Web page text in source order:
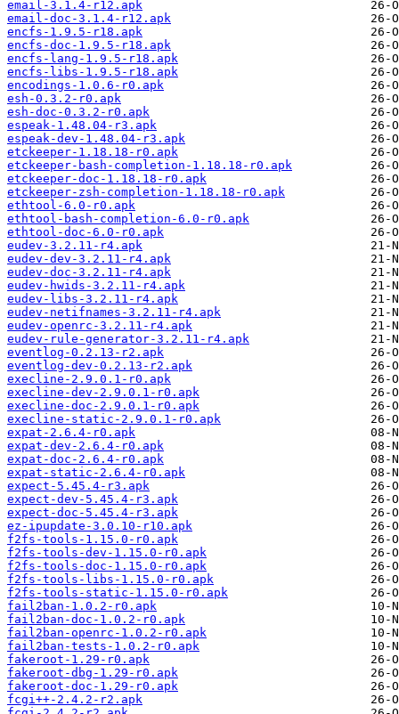
email-3.1.4-r12.apk
email-doc-3.1.4-r12.apk
encfs-1.9.5-r18.apk
encfs-doc-1.9.5-r18.apk
encfs-lang-1.9.5-r18.apk
encfs-libs-1.9.5-r18.apk
encodings-1.0.6-r0.apk
esh-0.3.2-r0.apk
esh-doc-0.3.2-r0.apk
espeak-1.48.04-r3.apk
espeak-dev-1.48.04-r3.apk
etckeeper-1.18.18-r0.apk
etckeeper-bash-completion-1.18.18-r0.apk
etckeeper-doc-1.18.18-r0.apk
etckeeper-zsh-completion-1.18.18-r0.apk
ethtool-6.0-r0.apk
ethtool-bash-completion-6.0-r0.apk
ethtool-doc-6.0-r0.apk
eudev-3.2.11-r4.apk
eudev-dev-3.2.11-r4.apk
eudev-doc-3.2.11-r4.apk
eudev-hwids-3.2.11-r4.apk
eudev-libs-3.2.11-r4.apk
eudev-netifnames-3.2.11-r4.apk
eudev-openrc-3.2.11-r4.apk
eudev-rule-generator-3.2.11-r4.apk
eventlog-0.2.13-r2.apk
eventlog-dev-0.2.13-r2.apk
execline-2.9.0.1-r0.apk
execline-dev-2.9.0.1-r0.apk
execline-doc-2.9.0.1-r0.apk
execline-static-2.9.0.1-r0.apk
expat-2.6.4-r0.apk
expat-dev-2.6.4-r0.apk
expat-doc-2.6.4-r0.apk
expat-static-2.6.4-r0.apk
expect-5.45.4-r3.apk
expect-dev-5.45.4-r3.apk
expect-doc-5.45.4-r3.apk
ez-ipupdate-3.0.10-r10.apk
f2fs-tools-1.15.0-r0.apk
f2fs-tools-dev-1.15.0-r0.apk
f2fs-tools-doc-1.15.0-r0.apk
f2fs-tools-libs-1.15.0-r0.apk
f2fs-tools-static-1.15.0-r0.apk
fail2ban-1.0.2-r0.apk
fail2ban-doc-1.0.2-r0.apk
fail2ban-openrc-1.0.2-r0.apk
fail2ban-tests-1.0.2-r0.apk
fakeroot-1.29-r0.apk
fakeroot-dbg-1.29-r0.apk
fakeroot-doc-1.29-r0.apk
fcgi++-2.4.2-r2.apk